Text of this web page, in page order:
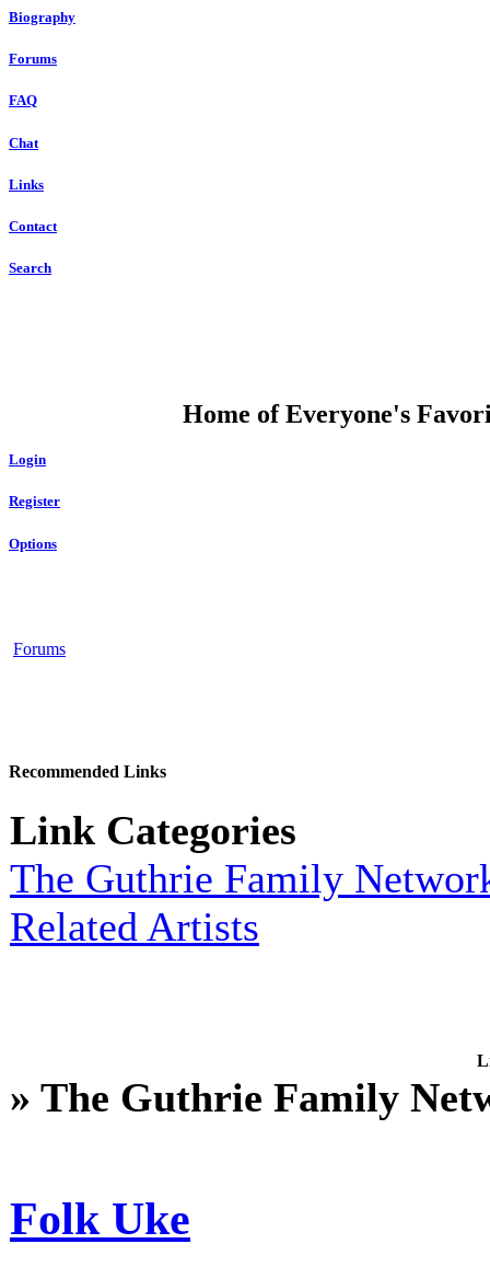
Biography
Forums
FAQ
Chat
Links
Contact
Search
Home of Everyone's
Login
Register
Options
Forums
Recommended Links
Link Categories
The Guthrie Family
Related Artists
» The Guthrie Family
Folk Uke